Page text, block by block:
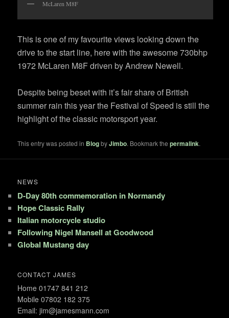
McLaren M8F
This is one of my favourite views looking down the
drive to the start line, here with the awesome 730bhp
1972 McLaren M8F driven by Andrew Newell.
Despite being beset with it’s fair share of British
summer rain this year the Festival of Speed is still the
highlight of the classic motorsport year.
This entry was posted in BlogbyJimbo. Bookmark thepermalink.
NEWS
D-Day 80th commemoration in Normandy
Hope Classic Rally
Italian motorcycle studio
Following Nigel Mansell at Goodwood
Global Mustang day
CONTACT JAMES
Home 01747 841 212
Mobile 07802 182 375
Email: jim@jamesmann.com